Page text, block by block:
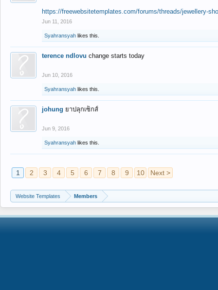
https://freewebsitetemplates.com/forums/threads/jewellery-
Jun 11, 2016
Syahransyah likes this.
terence ndlovu change starts today
Jun 10, 2016
Syahransyah likes this.
johung ยาปลุกเซ็กส์
Jun 9, 2016
Syahransyah likes this.
1 2 3 4 5 6 7 8 9 10 Next >
Website Templates Members